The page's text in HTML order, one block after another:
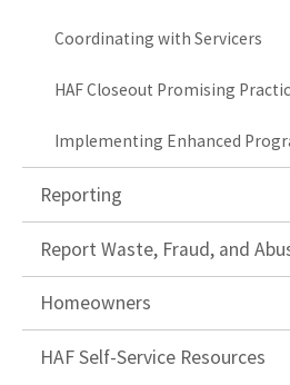
Coordinating with Servicers
HAF Closeout Promising
Implementing Enhanced
Reporting
Report Waste, Fraud, and
Homeowners
HAF Self-Service Resources